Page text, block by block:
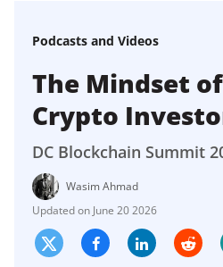
Podcasts and Videos
The Mindset
Crypto
DC Blockchain Summit
Wasim Ahmad
June 20 2026